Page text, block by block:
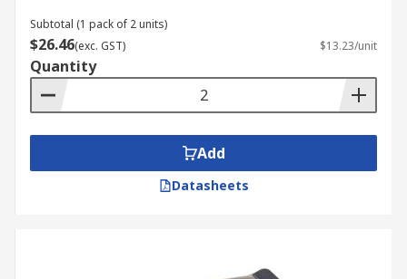
Subtotal (1 pack of 2 units)
$26.46(exc. GST) $13.23/unit
Quantity
Add
Datasheets